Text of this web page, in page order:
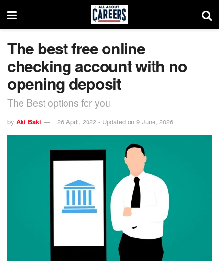
The best free online
checking account with no
opening deposit
The Best options for you
by Aki Baki 26 April, 2022 - Updated on 9 June, 2026